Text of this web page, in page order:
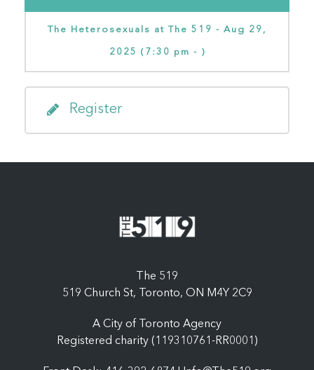
The Heterosexuals at The 519 - Aug 29,
2025 (7:30 pm - )
Register
The 519
519 Church St, Toronto, ON M4Y 2C9
A City of Toronto Agency
Registered charity (119310761-RR0001)